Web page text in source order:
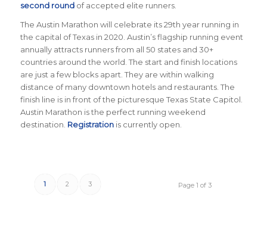
second roundof accepted elite runners.
The Austin Marathon will celebrate its 29th year running in
the capital of Texas in 2020. Austin’s flagship running event
annually attracts runners from all 50 states and 30+
countries around the world. The start and finish locations
are just a few blocks apart. They are within walking
distance of many downtown hotels and restaurants. The
finish line is in front of the picturesque Texas State Capitol.
Austin Marathon is the perfect running weekend
destination. Registrationis currently open.
Page 1 of 3
1 2 3